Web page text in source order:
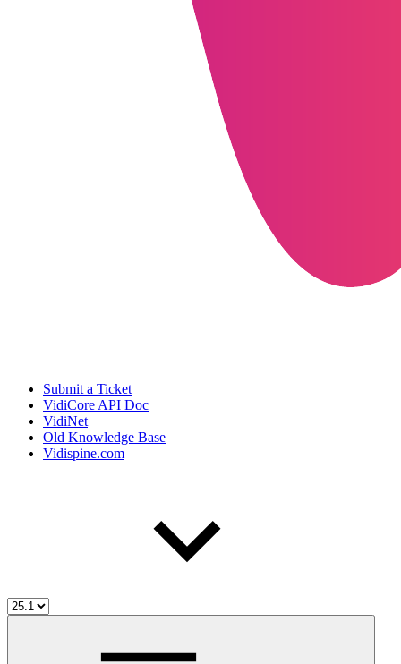
Submit a Ticket
VidiCore API Doc
VidiNet
Old Knowledge Base
Vidispine.com